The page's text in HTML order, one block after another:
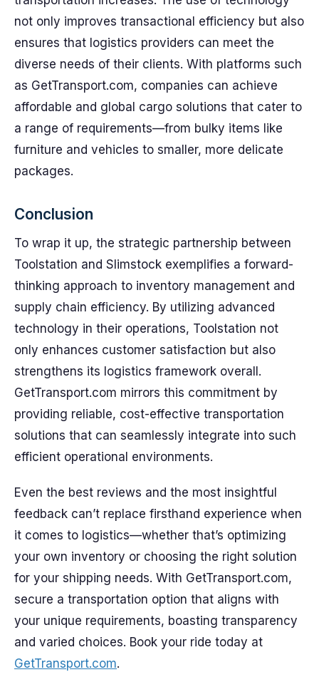
not only improves transactional efficiency but also
ensures that logistics providers can meet the
diverse needs of their clients. With platforms such
as GetTransport.com, companies can achieve
affordable and global cargo solutions that cater to
a range of requirements—from bulky items like
furniture and vehicles to smaller, more delicate
packages.
Conclusion
To wrap it up, the strategic partnership between
Toolstation and Slimstock exemplifies a forward-
thinking approach to inventory management and
supply chain efficiency. By utilizing advanced
technology in their operations, Toolstation not
only enhances customer satisfaction but also
strengthens its logistics framework overall.
GetTransport.com mirrors this commitment by
providing reliable, cost-effective transportation
solutions that can seamlessly integrate into such
efficient operational environments.
Even the best reviews and the most insightful
feedback can’t replace firsthand experience when
it comes to logistics—whether that’s optimizing
your own inventory or choosing the right solution
for your shipping needs. With GetTransport.com,
secure a transportation option that aligns with
your unique requirements, boasting transparency
and varied choices. Book your ride today at
GetTransport.com.